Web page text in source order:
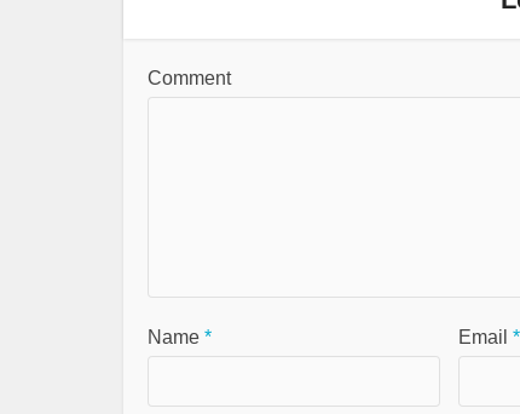
Comment
Name * Email *